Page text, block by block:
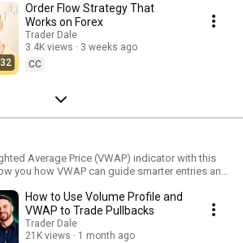
Order Flow Strategy That
Works on Forex
Trader Dale
3.4K views
3 weeks ago
CC
Average Price (VWAP) indicator with this
you how VWAP can guide smarter entries and
traders and longer-term strategists. Each
uses of VWAP, from identifying support and
your trading approach
decisions with the power of VWAP!
How to Use Volume Profile and
VWAP to Trade Pullbacks
Trader Dale
21K views
1 month ago